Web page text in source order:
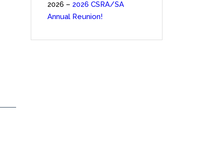
2026 – 2026 CSRA/SA
Annual Reunion!